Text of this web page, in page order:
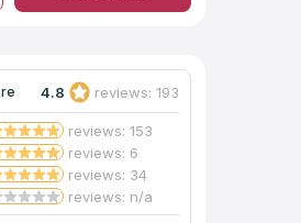
4.8 reviews: 193
reviews: 153
reviews: 6
reviews: 34
reviews: n/a